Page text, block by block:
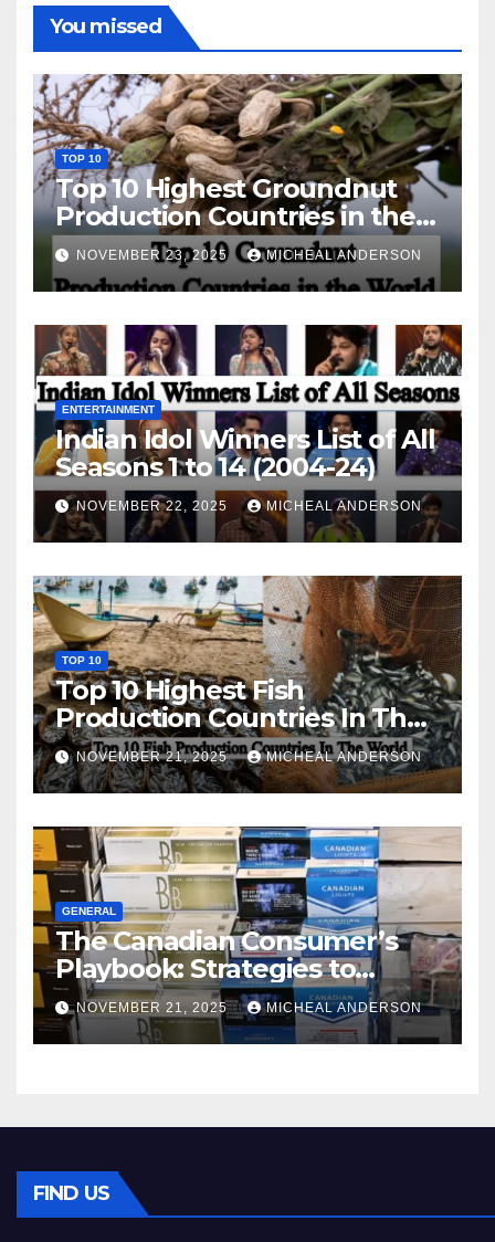
You missed
TOP 10
Top 10 Highest Groundnut
Production Countries in the
World
NOVEMBER 23, 2025 MICHEAL ANDERSON
ENTERTAINMENT
Indian Idol Winners List of All
Seasons 1 to 14 (2004-24)
NOVEMBER 22, 2025 MICHEAL ANDERSON
TOP 10
Top 10 Highest Fish
Production Countries In The
World
NOVEMBER 21, 2025 MICHEAL ANDERSON
GENERAL
The Canadian Consumer’s
Playbook: Strategies to
Master the Cost-of-Living
Squeeze Without
Compromising on Value
NOVEMBER 21, 2025 MICHEAL ANDERSON
FIND US